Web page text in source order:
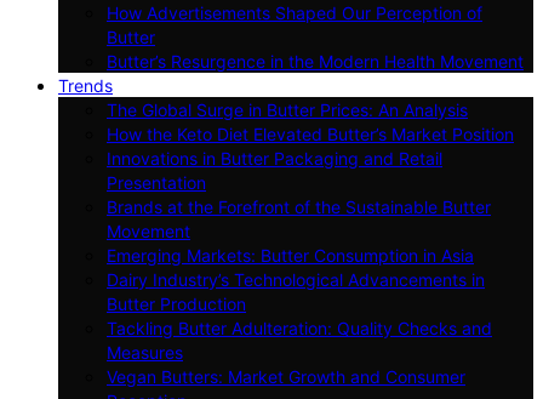
How Advertisements Shaped Our Perception of
Butter
Butter’s Resurgence in the Modern Health Movement
Trends
The Global Surge in Butter Prices: An Analysis
How the Keto Diet Elevated Butter’s Market Position
Innovations in Butter Packaging and Retail
Presentation
Brands at the Forefront of the Sustainable Butter
Movement
Emerging Markets: Butter Consumption in Asia
Dairy Industry’s Technological Advancements in
Butter Production
Tackling Butter Adulteration: Quality Checks and
Measures
Vegan Butters: Market Growth and Consumer